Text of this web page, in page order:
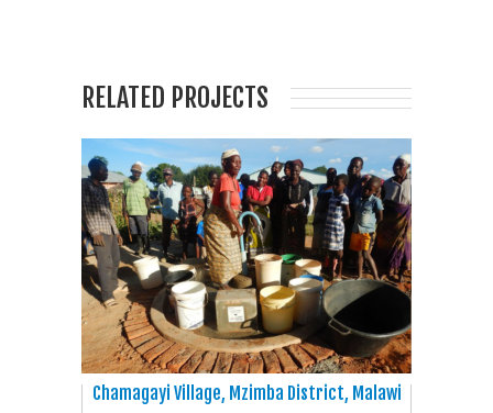
RELATED PROJECTS
Chamagayi Village, Mzimba District, Malawi